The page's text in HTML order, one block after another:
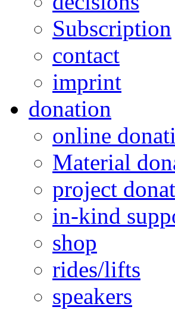
Subscription
contact
imprint
donation
online
Material
project
in-kind
shop
rides/lifts
speakers